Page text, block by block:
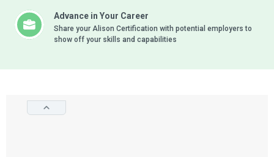
Advance in Your Career
Share your Alison Certification with potential employers to
show off your skills and capabilities